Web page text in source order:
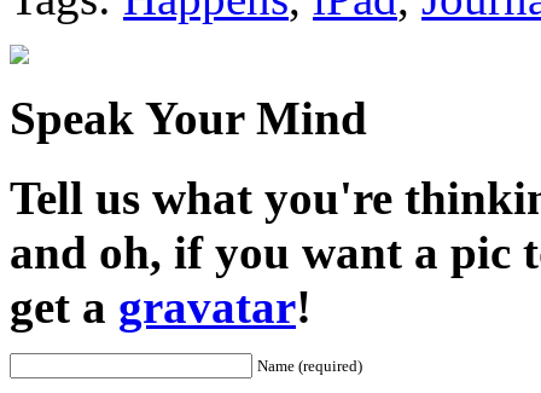
Speak Your Mind
Tell us what you're
and oh, if you want a pic
get a gravatar!
Name (required)